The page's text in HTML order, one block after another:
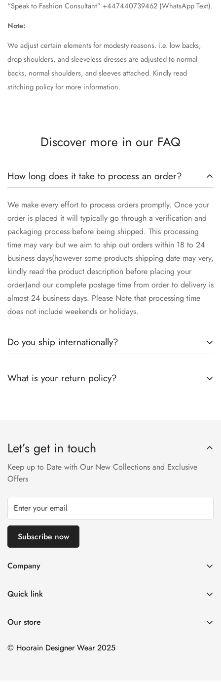
“Speak to Fashion Consultant” +447440739462 (WhatsApp Text).
Note:
We adjust certain elements for modesty reasons. i.e. low backs,
drop shoulders, and sleeveless dresses are adjusted to normal
backs, normal shoulders, and sleeves attached. Kindly read
stitching policy for more information.
Discover more in our FAQ
How long does it take to process an order?
We make every effort to process orders promptly. Once your
order is placed it will typically go through a verification and
packaging process before being shipped. This processing
time may vary but we aim to ship out orders within 18 to 24
business days(however some products shipping date may very,
kindly read the product description before placing your
order)and our complete postage time from order to delivery is
almost 24 business days. Please Note that processing time
does not include weekends or holidays.
Do you ship internationally?
SkyNet Services.
What is your return policy?
Returns will not be acceptable after due time or days (Either
Refund Policy page.
Let’s get in touch
Keep up to Date with Our New Collections and Exclusive
Offers
Subscribe now
Company
Contact us
FAQs
Size Guide
Quick link
Privacy Policy
Shipping Policy
Our store
© Hoorain Designer Wear 2025